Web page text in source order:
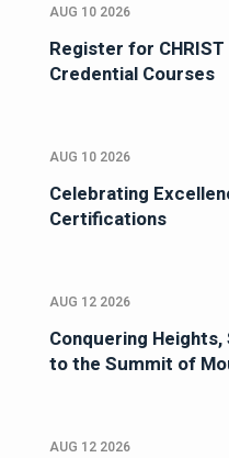
AUG 10 2026
Register for
Credential Courses
AUG 10 2026
Celebrating
Certifications
AUG 12 2026
Conquering
to the Summit of
AUG 12 2026